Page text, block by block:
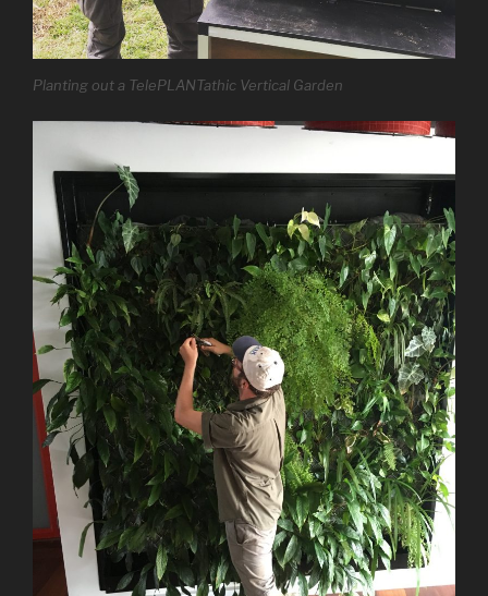
Planting out a TelePLANTathic Vertical Garden